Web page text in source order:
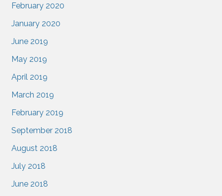
February 2020
January 2020
June 2019
May 2019
April 2019
March 2019
February 2019
September 2018
August 2018
July 2018
June 2018